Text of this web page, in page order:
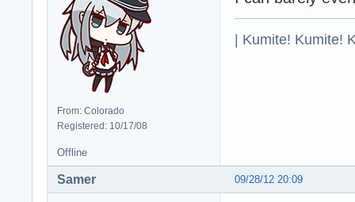
From: Colorado
Registered: 10/17/08
| Kumite! Kumite!
Offline
09/28/12 20:09
Samer